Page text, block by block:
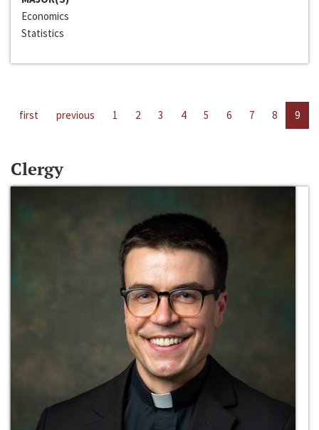
Economics
Statistics
first previous 1 2 3 4 5 6 7 8 9
Clergy